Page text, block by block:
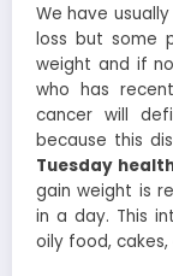
We have
loss but some
weight and if
who has
cancer will
because this
Tuesday
gain weight is
in a day. This
oily food, cakes,